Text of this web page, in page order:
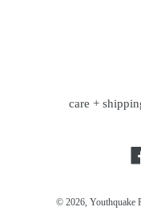
care +
© 2026, Youthquake